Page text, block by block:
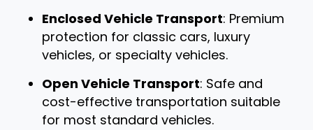
Enclosed Vehicle Transport: Premium
protection for classic cars, luxury
vehicles, or specialty vehicles.
Open Vehicle Transport: Safe and
cost-effective transportation suitable
for most standard vehicles.